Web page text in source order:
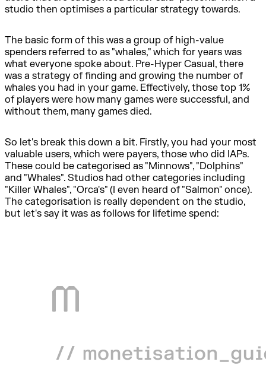
studio then optimises a particular strategy towards.
The basic form of this was a group of high-value
spenders referred to as "whales," which for years was
what everyone spoke about. Pre-Hyper Casual, there
was a strategy of finding and growing the number of
whales you had in your game. Effectively, those top 1%
of players were how many games were successful, and
without them, many games died.
So let's break this down a bit. Firstly, you had your most
valuable users, which were payers, those who did IAPs.
These could be categorised as "Minnows", "Dolphins"
and "Whales". Studios had other categories including
"Killer Whales", "Orca's" (I even heard of "Salmon" once).
The categorisation is really dependent on the studio,
but let's say it was as follows for lifetime spend: